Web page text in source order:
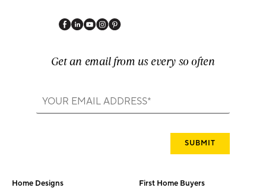
Get an email from us every so often
Home Designs First Home Buyers